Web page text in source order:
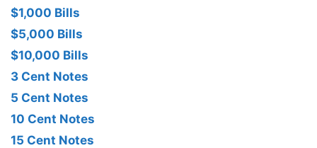
$1,000 Bills
$5,000 Bills
$10,000 Bills
3 Cent Notes
5 Cent Notes
10 Cent Notes
15 Cent Notes